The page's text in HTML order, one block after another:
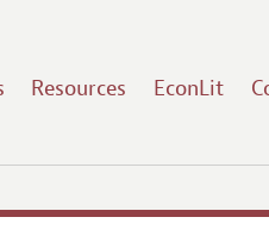
Resources EconLit